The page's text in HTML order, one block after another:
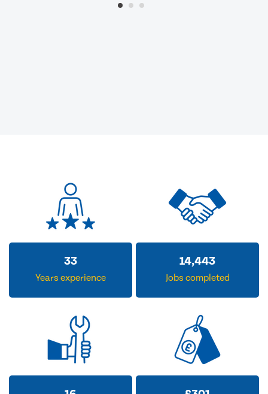
33
Years experience
14,443
Jobs completed